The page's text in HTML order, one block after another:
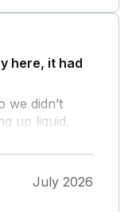
here, it had
we didn’t
up liquid,
of towels.
were
concerned
July 2026